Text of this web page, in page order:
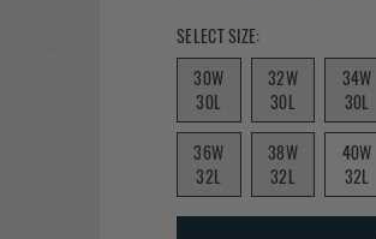
Size 30W 32L selected
SELECT SIZE:
30W
30L
32W
30L
34W
30L
36W
32L
38W
32L
40W
32L